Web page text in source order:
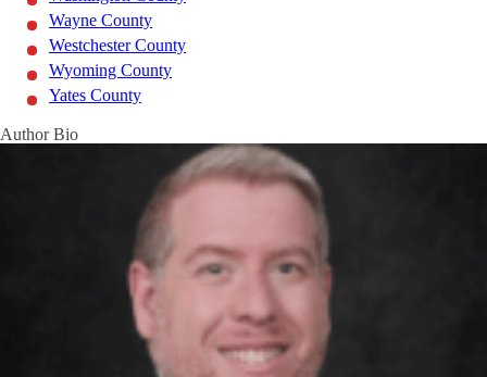
Wayne County
Westchester County
Wyoming County
Yates County
Author Bio